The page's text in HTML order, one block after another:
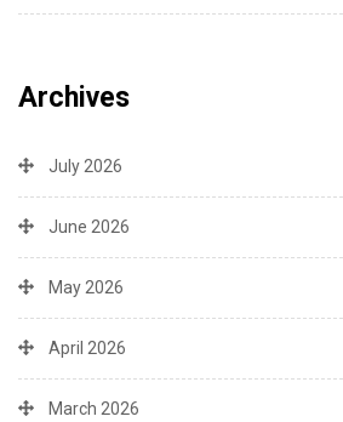
Archives
July 2026
June 2026
May 2026
April 2026
March 2026